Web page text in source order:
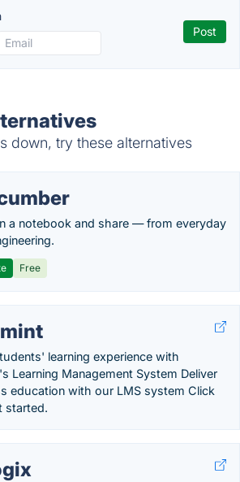
down, try these alternatives
a notebook and share — from everyday
Free
learning experience with
Learning Management System Deliver
education with our LMS system Click
started.